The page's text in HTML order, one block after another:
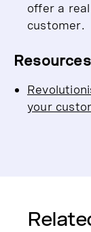
offer a
customer.
Resources
your